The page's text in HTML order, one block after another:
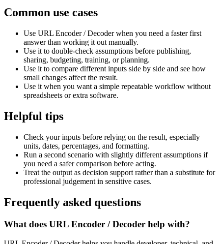
Common use cases
Use URL Encoder / Decoder when you need a faster first
answer than working it out manually.
Use it to double-check assumptions before publishing,
sharing, budgeting, training, or planning.
Use it to compare different inputs side by side and see how
small changes affect the result.
Use it when you want a simple repeatable workflow without
spreadsheets or extra software.
Helpful tips
Check your inputs before relying on the result, especially
units, dates, percentages, and formatting.
Run a second scenario with slightly different assumptions if
you need a safer comparison before acting.
Treat the output as decision support rather than a substitute for
professional judgement in sensitive cases.
Frequently asked questions
What does URL Encoder / Decoder help with?